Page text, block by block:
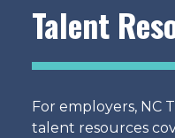
Talent
For employers, NC
talent resources